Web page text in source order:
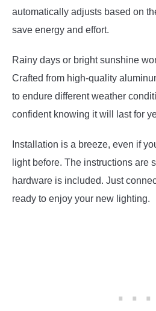
automatically adjusts based on
save energy and effort.
Rainy days or bright sunshine
Crafted from high-quality
to endure different weather
confident knowing it will last for
Installation is a breeze, even if
light before. The instructions are
hardware is included. Just
ready to enjoy your new lighting.